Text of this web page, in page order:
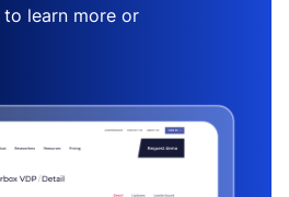
to learn more or